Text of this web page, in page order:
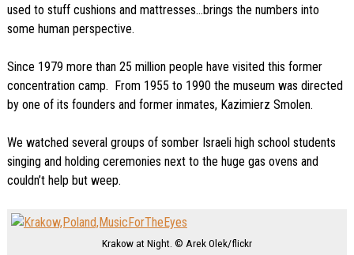
used to stuff cushions and mattresses…brings the numbers into
some human perspective.
Since 1979 more than 25 million people have visited this former
concentration camp. From 1955 to 1990 the museum was directed
by one of its founders and former inmates, Kazimierz Smolen.
We watched several groups of somber Israeli high school students
singing and holding ceremonies next to the huge gas ovens and
couldn’t help but weep.
Krakow at Night. © Arek Olek/flickr